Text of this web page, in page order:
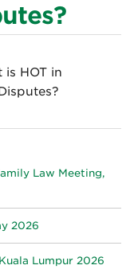
is HOT in
Law Meeting,
2026
Lumpur 2026